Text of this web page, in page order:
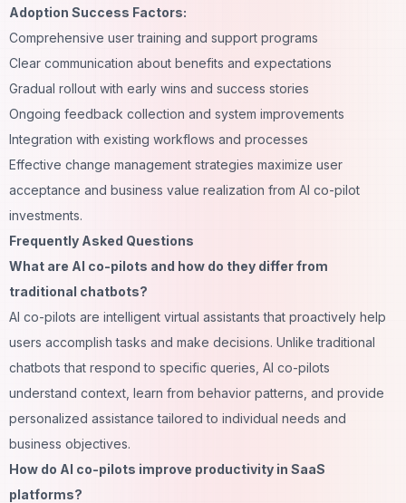
Adoption Success Factors:
Comprehensive user training and support programs
Clear communication about benefits and expectations
Gradual rollout with early wins and success stories
Ongoing feedback collection and system improvements
Integration with existing workflows and processes
Effective change management strategies maximize user
acceptance and business value realization from AI co-pilot
investments.
Frequently Asked Questions
What are AI co-pilots and how do they differ from
traditional chatbots?
AI co-pilots are intelligent virtual assistants that proactively help
users accomplish tasks and make decisions. Unlike traditional
chatbots that respond to specific queries, AI co-pilots
understand context, learn from behavior patterns, and provide
personalized assistance tailored to individual needs and
business objectives.
How do AI co-pilots improve productivity in SaaS
platforms?